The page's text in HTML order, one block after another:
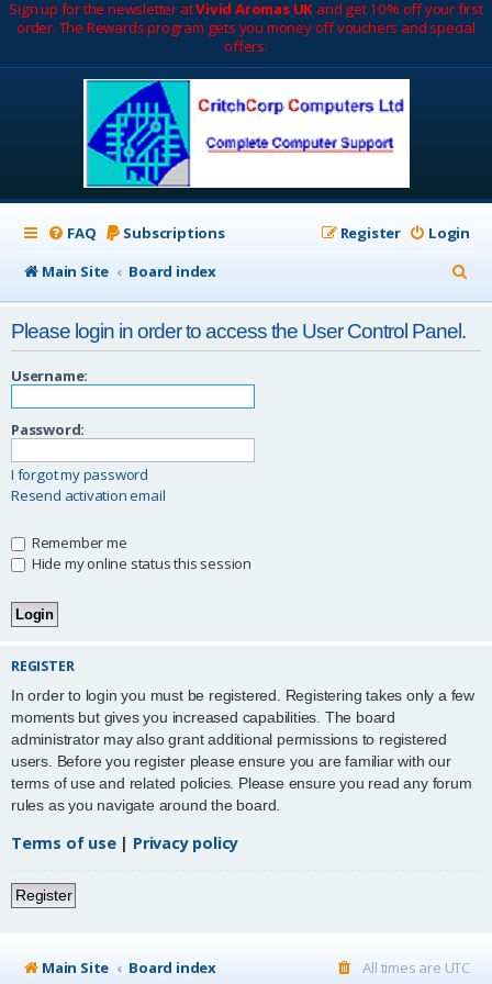
Sign up for the newsletter atVivid Aromas UK and get 10% off your first
order. The Rewards program gets you money off vouchers and special
offers.
FAQ Subscriptions Login
Register
Main Site
Board index
e
Please login in order to access the User Control Panel.
Username:
Password:
I forgot my password
Resend activation email
Remember me
Hide my online status this session
REGISTER
In order to login you must be registered. Registering takes only a few
moments but gives you increased capabilities. The board
administrator may also grant additional permissions to registered
users. Before you register please ensure you are familiar with our
terms of use and related policies. Please ensure you read any forum
rules as you navigate around the board.
Terms of use| Privacy policy
Register
Main Site Board index All times are UTC